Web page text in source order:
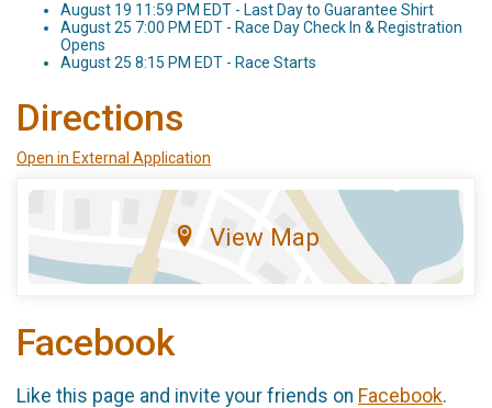
August 19 11:59 PM EDT - Last Day to Guarantee Shirt
August 25 7:00 PM EDT - Race Day Check In & Registration
Opens
August 25 8:15 PM EDT - Race Starts
Directions
Open in External Application
View Map
Facebook
Like this page and invite your friends on Facebook.